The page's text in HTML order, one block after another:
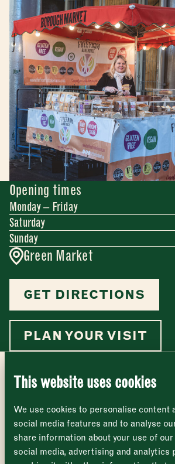
This website uses cookies
We use cookies to personalise content
social media features and to analyse
share information about your use of
social media, advertising and analytics
Newsletter - Traders
Sign up to our newsletter to
fortnightly fix of news, recipes and
inspiration from the Borough
community.
Name
Last
Address
Borough Market
8 Southwark Street
London
Monday
Wednesday
Opening times
Monday – Friday
Saturday
Sunday
Green Market
GET DIRECTIONS
PLAN YOUR VISIT
EXPLORE THE MARKET